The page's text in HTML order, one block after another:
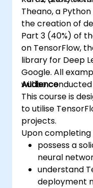
Theano, a
the creation of
Part 3 (40%) of
on TensorFlow,
library for Deep
Google. All
will be conducted
Audience
This course is
to utilise
projects.
Upon completing
possess a
neural
understand
deployment